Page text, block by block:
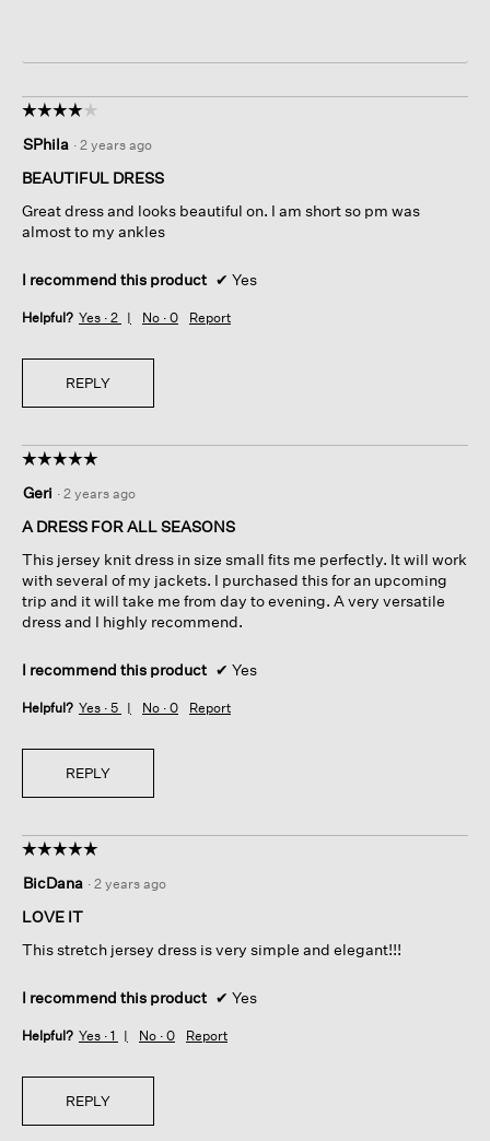
☆☆☆☆☆
☆☆☆☆☆
out
of
stars.
SPhila · 2 years ago
BEAUTIFUL DRESS
Great dress and looks beautiful on. I am short so pm was
almost to my ankles
I recommend this product ✔ Yes
Helpful? Yes · 2 No · 0 Report
REPLY
☆☆☆☆☆
☆☆☆☆☆
out
of
stars.
Geri · 2 years ago
A DRESS FOR ALL SEASONS
This jersey knit dress in size small fits me perfectly. It will work
with several of my jackets. I purchased this for an upcoming
trip and it will take me from day to evening. A very versatile
dress and I highly recommend.
I recommend this product ✔ Yes
Helpful? Yes · 5 No · 0 Report
REPLY
☆☆☆☆☆
☆☆☆☆☆
out
of
stars.
BicDana · 2 years ago
LOVE IT
This stretch jersey dress is very simple and elegant!!!
I recommend this product ✔ Yes
Helpful? Yes · 1 No · 0 Report
REPLY